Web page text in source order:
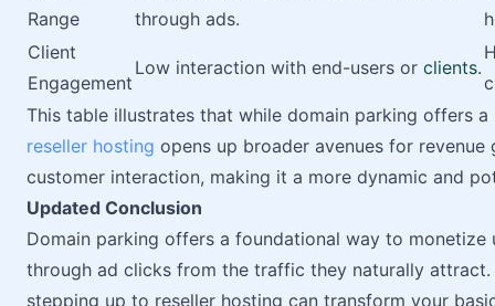
Range
through ads.
Client
Engagement
Low interaction with end-users or clients.
This table illustrates that while domain parking offers
reseller hosting opens up broader avenues for
customer interaction, making it a more dynamic and
Updated Conclusion
Domain parking offers a foundational way to
through ad clicks from the traffic they naturally
stepping up to reseller hosting can transform your